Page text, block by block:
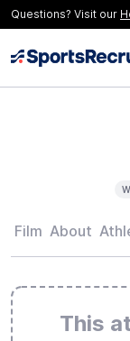
Questions? Visit our
Film About
This